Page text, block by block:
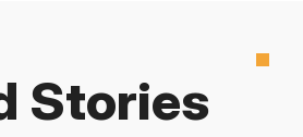
Stories